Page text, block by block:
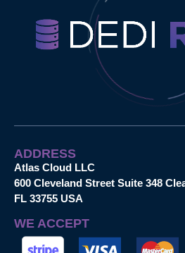
ADDRESS
Atlas Cloud LLC
600 Cleveland Street Suite 348
FL 33755 USA
WE ACCEPT